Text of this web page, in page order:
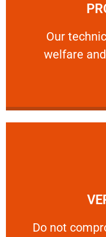
Our
welfare
Our
​Do not
​Do not